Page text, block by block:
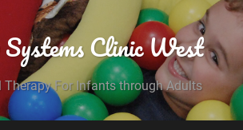
Clinic West
Therapy For Infants through Adults